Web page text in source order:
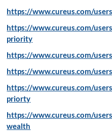
https://www.cureus.com/
https://www.cureus.com/
priority
https://www.cureus.com/
https://www.cureus.com/
https://www.cureus.com/
priorty
https://www.cureus.com/
wealth